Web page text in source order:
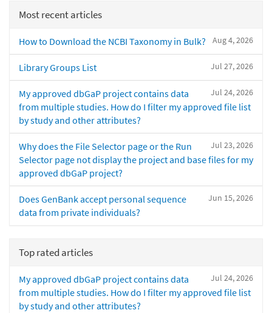
Most recent articles
Aug 4, 2026
How to Download the NCBI Taxonomy in Bulk?
Jul 27, 2026
Library Groups List
Jul 24, 2026
My approved dbGaP project contains data
from multiple studies. How do I filter my approved file list
by study and other attributes?
Jul 23, 2026
Why does the File Selector page or the Run
Selector page not display the project and base files for my
approved dbGaP project?
Jun 15, 2026
Does GenBank accept personal sequence
data from private individuals?
Top rated articles
Jul 24, 2026
My approved dbGaP project contains data
from multiple studies. How do I filter my approved file list
by study and other attributes?